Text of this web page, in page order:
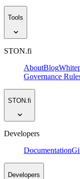
Tools
STON.fi
AboutBlog
Governance
STON.fi
Developers
Documentation
Developers